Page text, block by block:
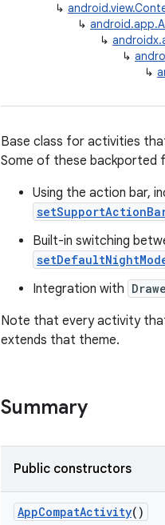
↳
↳
↳
↳
↳
Base class for activities
Some of these backported
Using the action bar,
Built-in switching
Integration with
Note that every activity
extends that theme.
Summary
Public constructors
AppCompatActivity()